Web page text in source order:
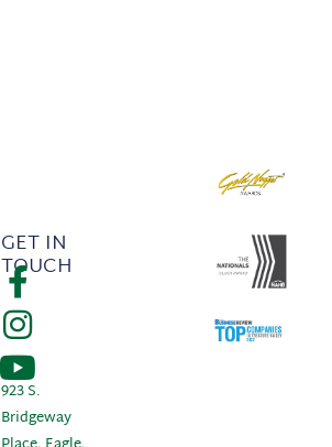
GET IN
TOUCH
923 S.
Bridgeway